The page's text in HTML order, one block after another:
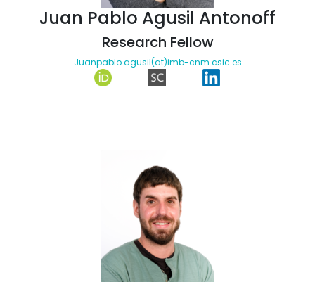
Juan Pablo Agusil Antonoff
Research Fellow
Juanpablo.agusil(at)imb-cnm.csic.es